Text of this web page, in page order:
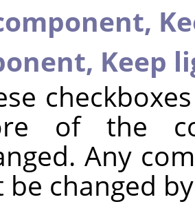
Keep
of the
Any
be changed